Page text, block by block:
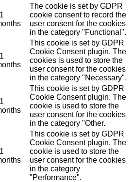
The cookie is set by GDPR
cookie consent to record the
user consent for the cookies
in the category "Functional".
This cookie is set by GDPR
Cookie Consent plugin. The
cookies is used to store the
user consent for the cookies
in the category "Necessary".
This cookie is set by GDPR
Cookie Consent plugin. The
cookie is used to store the
user consent for the cookies
in the category "Other.
This cookie is set by GDPR
Cookie Consent plugin. The
cookie is used to store the
user consent for the cookies
in the category
"Performance".